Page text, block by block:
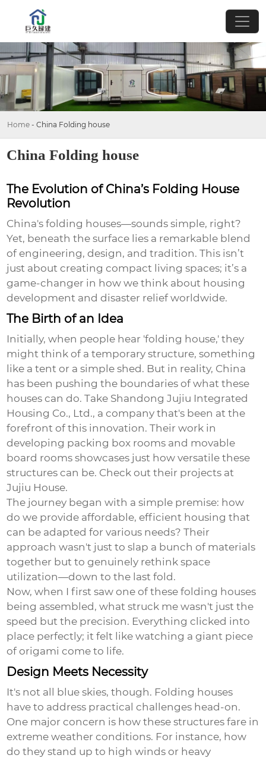
Home - China Folding house
China Folding house
The Evolution of China’s Folding House
Revolution
China's folding houses—sounds simple, right?
Yet, beneath the surface lies a remarkable blend
of engineering, design, and tradition. This isn’t
just about creating compact living spaces; it’s a
game-changer in how we think about housing
development and disaster relief worldwide.
The Birth of an Idea
Initially, when people hear 'folding house,' they
might think of a temporary structure, something
like a tent or a simple shed. But in reality, China
has been pushing the boundaries of what these
houses can do. Take Shandong Jujiu Integrated
Housing Co., Ltd., a company that's been at the
forefront of this innovation. Their work in
developing packing box rooms and movable
board rooms showcases just how versatile these
structures can be. Check out their projects at
Jujiu House.
The journey began with a simple premise: how
do we provide affordable, efficient housing that
can be adapted for various needs? Their
approach wasn't just to slap a bunch of materials
together but to genuinely rethink space
utilization—down to the last fold.
Now, when I first saw one of these folding houses
being assembled, what struck me wasn't just the
speed but the precision. Everything clicked into
place perfectly; it felt like watching a giant piece
of origami come to life.
Design Meets Necessity
It's not all blue skies, though. Folding houses
have to address practical challenges head-on.
One major concern is how these structures fare in
extreme weather conditions. For instance, how
do they stand up to high winds or heavy